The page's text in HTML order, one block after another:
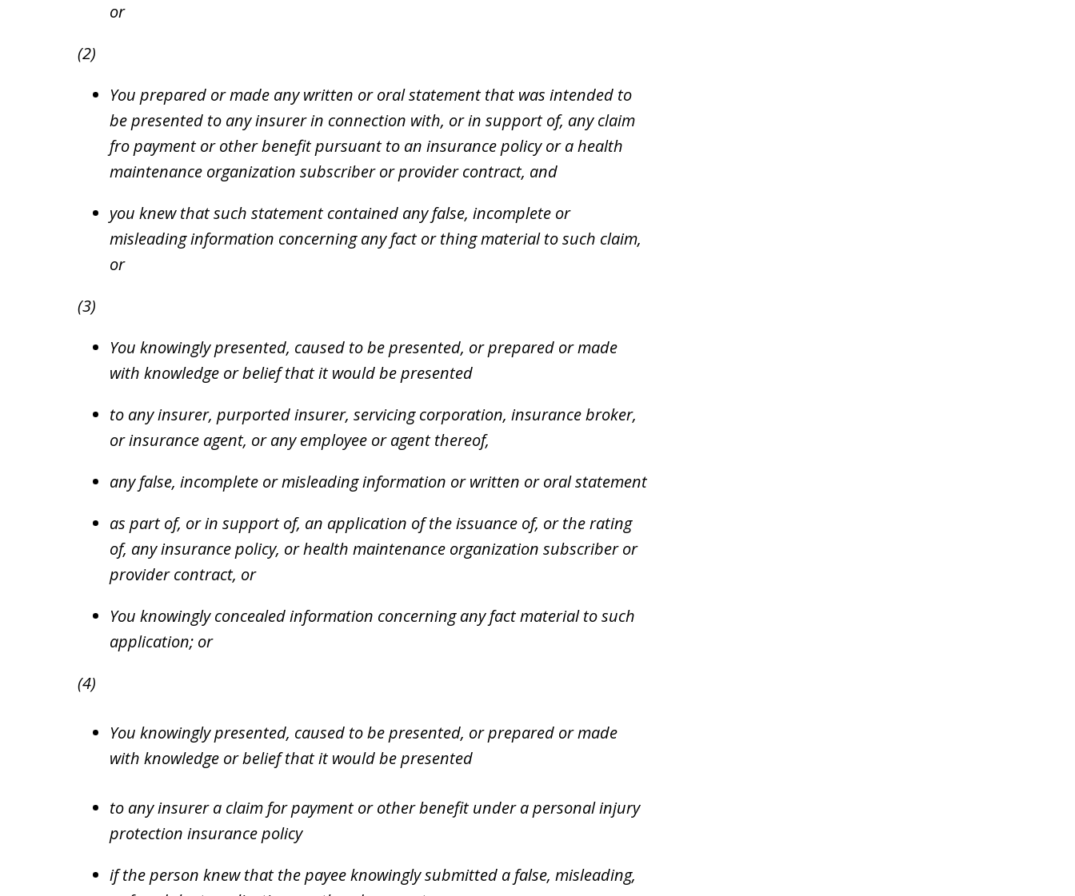
or
(2)
You prepared or made any written or oral statement that was intended to
be presented to any insurer in connection with, or in support of, any claim
fro payment or other benefit pursuant to an insurance policy or a health
maintenance organization subscriber or provider contract, and
you knew that such statement contained any false, incomplete or
misleading information concerning any fact or thing material to such claim,
or
(3)
You knowingly presented, caused to be presented, or prepared or made
with knowledge or belief that it would be presented
to any insurer, purported insurer, servicing corporation, insurance broker,
or insurance agent, or any employee or agent thereof,
any false, incomplete or misleading information or written or oral statement
as part of, or in support of, an application of the issuance of, or the rating
of, any insurance policy, or health maintenance organization subscriber or
provider contract, or
You knowingly concealed information concerning any fact material to such
application; or
(4)
You knowingly presented, caused to be presented, or prepared or made
with knowledge or belief that it would be presented
to any insurer a claim for payment or other benefit under a personal injury
protection insurance policy
if the person knew that the payee knowingly submitted a false, misleading,